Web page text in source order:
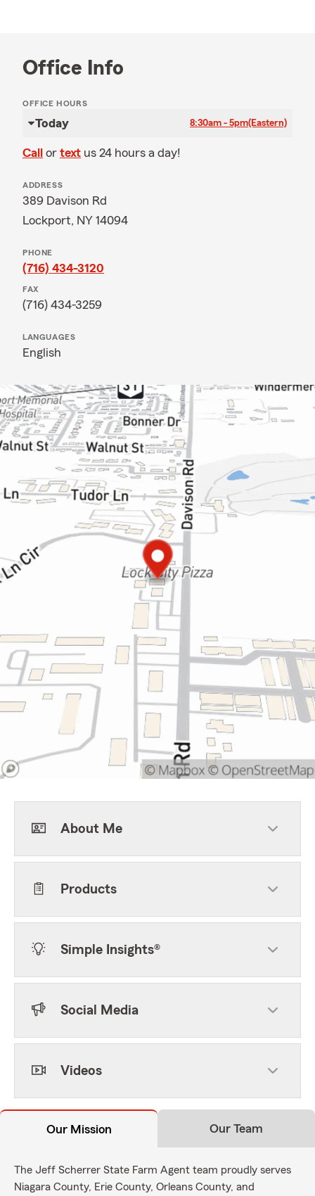
Office Info
OFFICE HOURS
Today 8:30am - 5pm(Eastern)
Call or text us 24 hours a day!
ADDRESS
389 Davison Rd
Lockport, NY 14094
PHONE
(716) 434-3120
FAX
(716) 434-3259
LANGUAGES
English
About Me
Products
Simple Insights®
Social Media
Videos
Our Mission Our Team
The Jeff Scherrer State Farm Agent team proudly serves
Niagara County, Erie County, Orleans County, and